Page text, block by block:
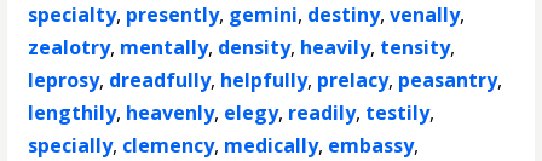
specialty, presently, gemini, destiny,venally,
zealotry, mentally, density, heavily, tensity,
leprosy, dreadfully, helpfully, prelacy, peasantry,
lengthily, heavenly, elegy, readily, testily,
specially, clemency, medically, embassy,